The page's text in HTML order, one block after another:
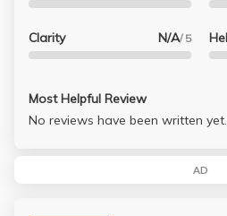
Clarity N/A/ 5
Most Helpful Review
No reviews have been written yet.
AD